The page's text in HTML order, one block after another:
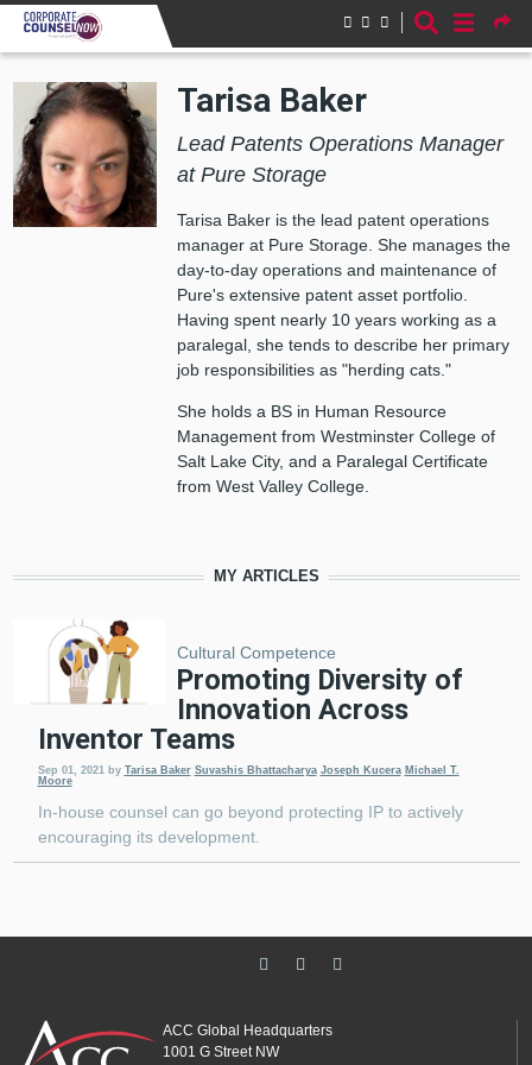
Skip to main content
Tarisa Baker
Lead Patents Operations Manager
at Pure Storage
Tarisa Baker is the lead patent operations
manager at Pure Storage. She manages the
day-to-day operations and maintenance of
Pure's extensive patent asset portfolio.
Having spent nearly 10 years working as a
paralegal, she tends to describe her primary
job responsibilities as "herding cats."
She holds a BS in Human Resource
Management from Westminster College of
Salt Lake City, and a Paralegal Certificate
from West Valley College.
MY ARTICLES
Cultural Competence
Promoting Diversity of
Innovation Across
Inventor Teams
Sep 01, 2021 by Tarisa Baker Suvashis Bhattacharya Joseph Kucera Michael T.
Moore
In-house counsel can go beyond protecting IP to actively
encouraging its development.
ACC Global Headquarters
1001 G Street NW